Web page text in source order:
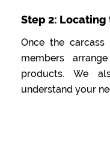
Step 2: Locating
Once the carcass
members
products. We
understand your